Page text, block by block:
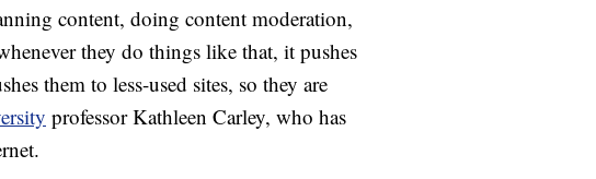
content, doing content moderation,
they do things like that, it pushes
them to less-used sites, so they are
professor Kathleen Carley, who has